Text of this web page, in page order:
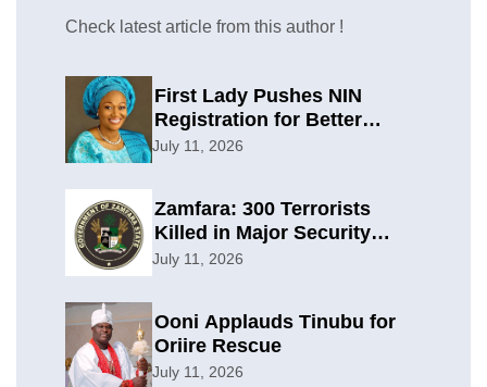
Check latest article from this author !
First Lady Pushes NIN
Registration for Better
Planning
July 11, 2026
Zamfara: 300 Terrorists
Killed in Major Security
Offensive
July 11, 2026
Ooni Applauds Tinubu for
Oriire Rescue
July 11, 2026